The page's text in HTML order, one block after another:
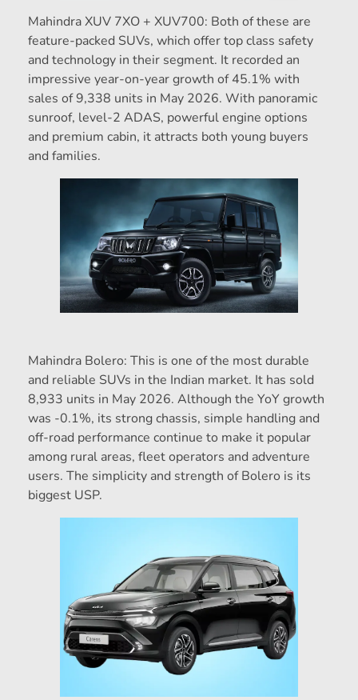
Mahindra XUV 7XO + XUV700: Both of these are
feature-packed SUVs, which offer top class safety
and technology in their segment. It recorded an
impressive year-on-year growth of 45.1% with
sales of 9,338 units in May 2026. With panoramic
sunroof, level-2 ADAS, powerful engine options
and premium cabin, it attracts both young buyers
and families.
Mahindra Bolero: This is one of the most durable
and reliable SUVs in the Indian market. It has sold
8,933 units in May 2026. Although the YoY growth
was -0.1%, its strong chassis, simple handling and
off-road performance continue to make it popular
among rural areas, fleet operators and adventure
users. The simplicity and strength of Bolero is its
biggest USP.